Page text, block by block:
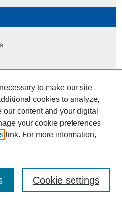
Website
to make our site
cookies to analyze,
content and your digital
your cookie preferences
link. For more information,
Cookie settings